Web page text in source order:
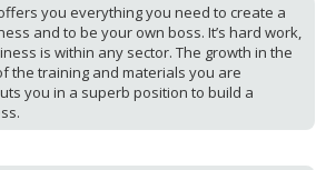
you everything you need to create a
and to be your own boss. It’s hard work,
is within any sector. The growth in the
the training and materials you are
you in a superb position to build a